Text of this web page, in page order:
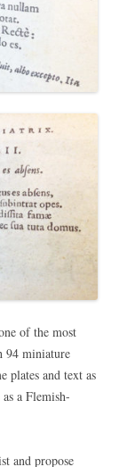
of the most
94 miniature
plates and text as
a Flemish-
and propose